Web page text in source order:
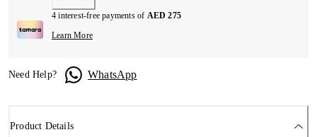
4 interest-free payments of AED 275
Learn More
Need Help? WhatsApp
Product Details